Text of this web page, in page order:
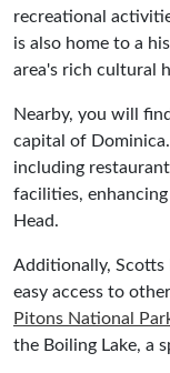
recreational
is also home to a
area's rich cultural
Nearby, you will
capital of
including
facilities,
Head.
Additionally, Scotts
easy access to
Pitons National
the Boiling Lake, a